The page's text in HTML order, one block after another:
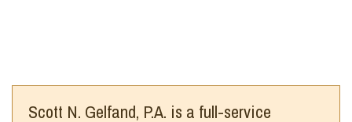
Scott N. Gelfand, P.A. is a full-service